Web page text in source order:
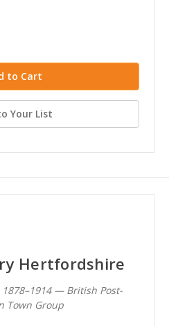
Your List
Hertfordshire
— British Post-
Town Group